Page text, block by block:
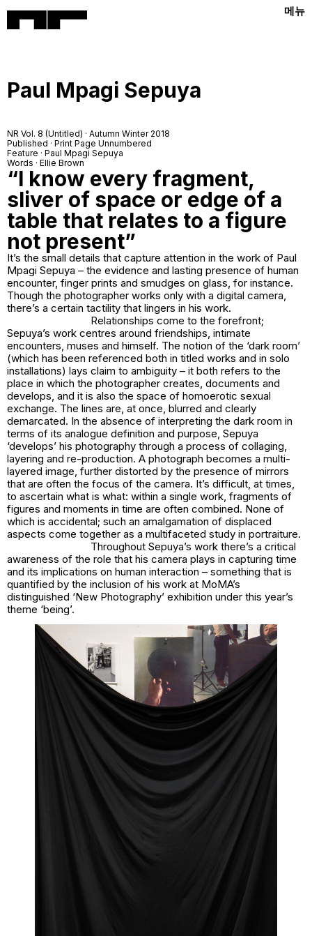
메뉴
Paul Mpagi Sepuya
NR Vol. 8 (Untitled) · Autumn Winter 2018
Published · Print Page Unnumbered
Feature · Paul Mpagi Sepuya
Words · Ellie Brown
“I know every fragment,
sliver of space or edge of a
table that relates to a figure
not present”
It’s the small details that capture attention in the work of Paul
Mpagi Sepuya – the evidence and lasting presence of human
encounter, finger prints and smudges on glass, for instance.
Though the photographer works only with a digital camera,
there’s a certain tactility that lingers in his work.
Relationships come to the forefront;
Sepuya’s work centres around friendships, intimate
encounters, muses and himself. The notion of the ‘dark room’
(which has been referenced both in titled works and in solo
installations) lays claim to ambiguity – it both refers to the
place in which the photographer creates, documents and
develops, and it is also the space of homoerotic sexual
exchange. The lines are, at once, blurred and clearly
demarcated. In the absence of interpreting the dark room in
terms of its analogue definition and purpose, Sepuya
‘develops’ his photography through a process of collaging,
layering and re-production. A photograph becomes a multi-
layered image, further distorted by the presence of mirrors
that are often the focus of the camera. It’s difficult, at times,
to ascertain what is what: within a single work, fragments of
figures and moments in time are often combined. None of
which is accidental; such an amalgamation of displaced
aspects come together as a multifaceted study in portraiture.
Throughout Sepuya’s work there’s a critical
awareness of the role that his camera plays in capturing time
and its implications on human interaction – something that is
quantified by the inclusion of his work at MoMA’s
distinguished ‘New Photography’ exhibition under this year’s
theme ‘being’.